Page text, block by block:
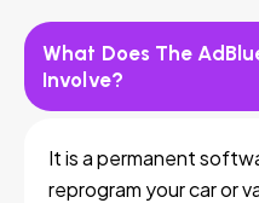
What Does The
Involve?
It is a permanent
reprogram your car or